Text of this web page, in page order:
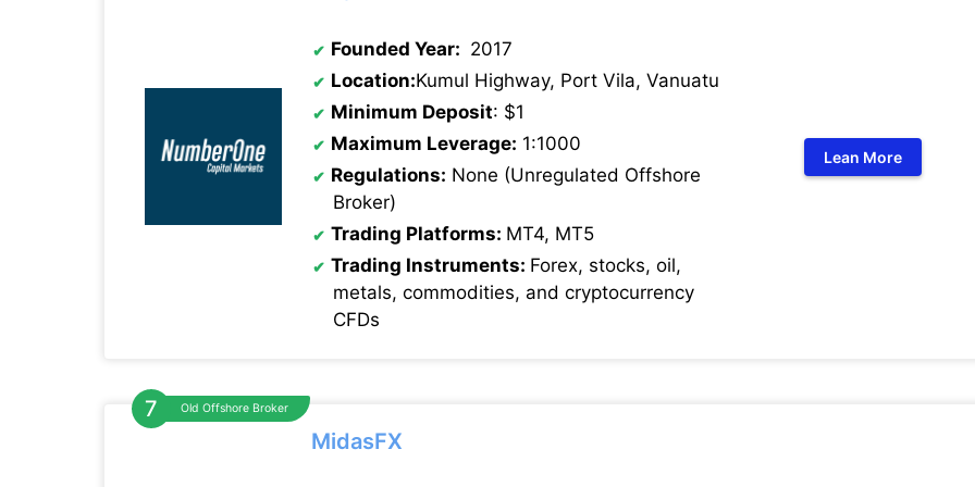
Founded Year: 2017
Location:Kumul Highway, Port Vila, Vanuatu
Minimum Deposit: $1
Maximum Leverage: 1:1000
Regulations: None (Unregulated Offshore
Broker)
Trading Platforms: MT4, MT5
Trading Instruments: Forex, stocks, oil,
metals, commodities, and cryptocurrency
CFDs
Lean More
Old Offshore Broker
MidasFX